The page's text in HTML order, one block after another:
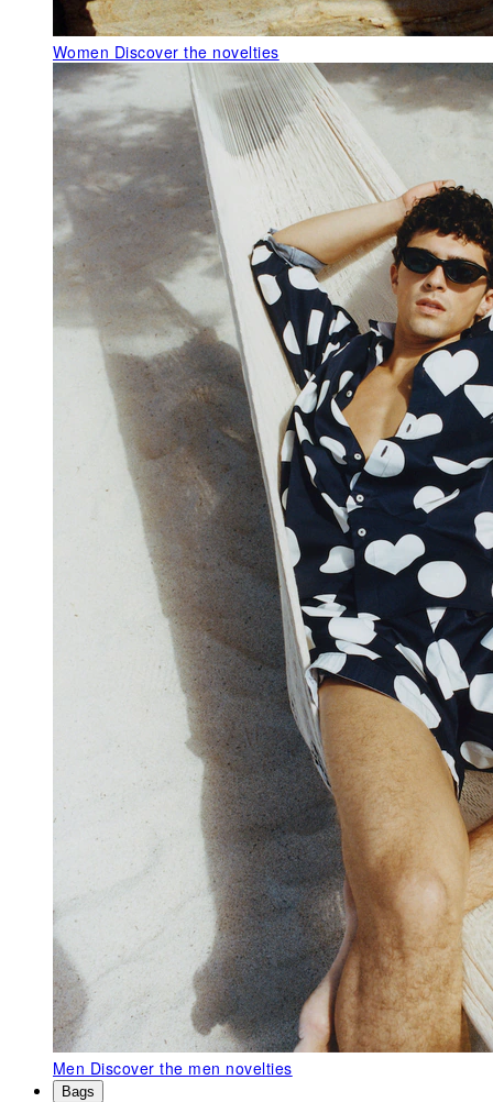
Women Discover the novelties
Men Discover the men novelties
Bags